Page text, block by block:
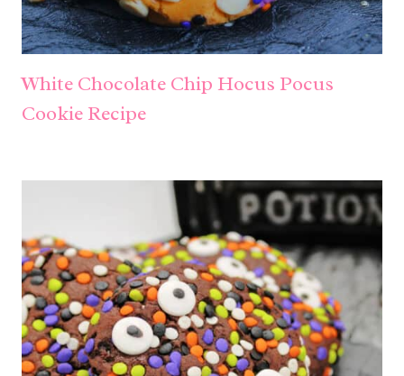
White Chocolate Chip Hocus Pocus
Cookie Recipe